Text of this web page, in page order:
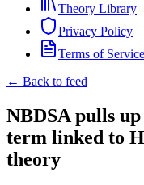
Theory Library
Privacy Policy
Terms of Service
← Back to feed
NBDSA pulls
term linked to
theory